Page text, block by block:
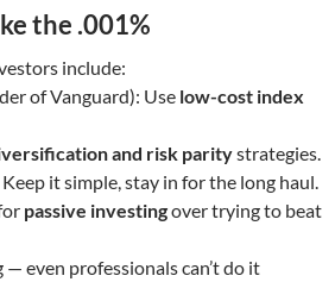
the .001%
include:
of Vanguard): Use low-cost index
and risk paritystrategies.
Keep it simple, stay in for the long haul.
passive investingover trying to beat
even professionals can’t do it